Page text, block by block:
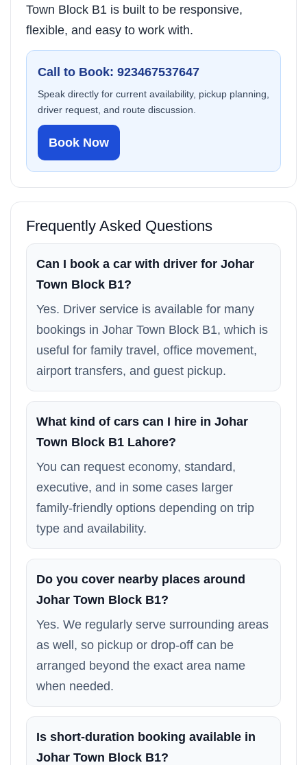
Town Block B1 is built to be responsive,
flexible, and easy to work with.
Call to Book: 923467537647
Speak directly for current availability, pickup planning,
driver request, and route discussion.
Book Now
Frequently Asked Questions
Can I book a car with driver for Johar
Town Block B1?
Yes. Driver service is available for many
bookings in Johar Town Block B1, which is
useful for family travel, office movement,
airport transfers, and guest pickup.
What kind of cars can I hire in Johar
Town Block B1 Lahore?
You can request economy, standard,
executive, and in some cases larger
family-friendly options depending on trip
type and availability.
Do you cover nearby places around
Johar Town Block B1?
Yes. We regularly serve surrounding areas
as well, so pickup or drop-off can be
arranged beyond the exact area name
when needed.
Is short-duration booking available in
Johar Town Block B1?